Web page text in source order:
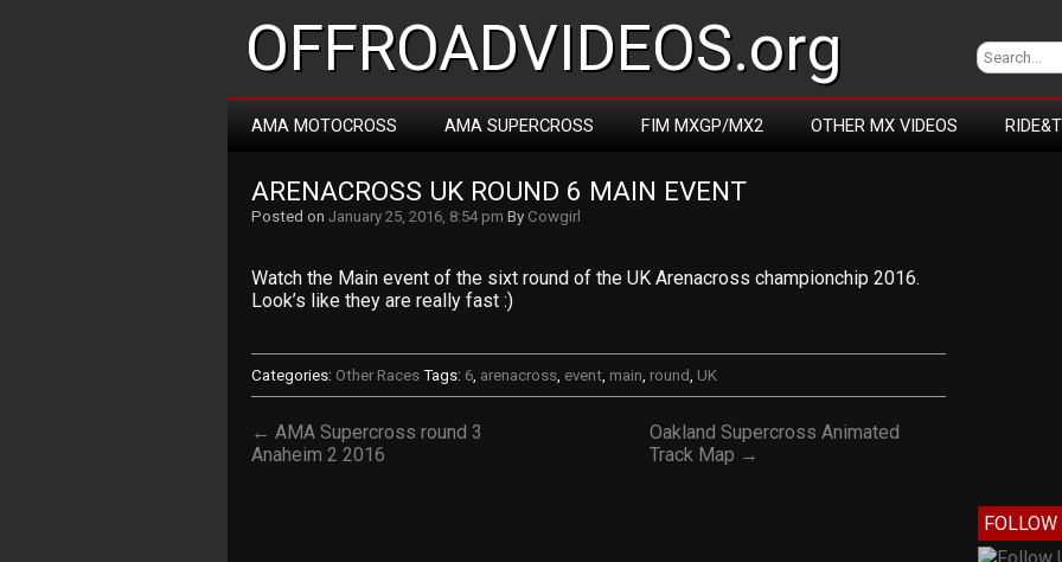
OFFROADVIDEOS.org
AMA MOTOCROSS AMA SUPERCROSS FIM MXGP/MX2 OTHER MX VIDEOS
ARENACROSS UK ROUND 6 MAIN EVENT
Posted on January 25, 2016, 8:54 pm By Cowgirl
Watch the Main event of the sixt round of the UK Arenacross championchip 2016.
Look’s like they are really fast :)
Categories: Other Races Tags: 6, arenacross, event, main, round, UK
← AMA Supercross round 3
Anaheim 2 2016
Oakland Supercross Animated
Track Map →
FOLLOW